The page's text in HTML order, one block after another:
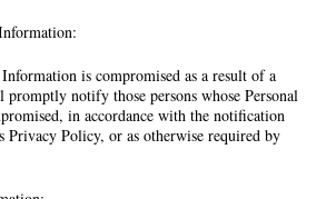
is compromised as a result of a
notify those persons whose Personal
in accordance with the notification
Privacy Policy, or as otherwise required by